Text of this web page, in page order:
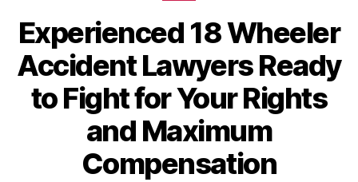
Experienced 18 Wheeler
Accident Lawyers Ready
to Fight for Your Rights
and Maximum
Compensation